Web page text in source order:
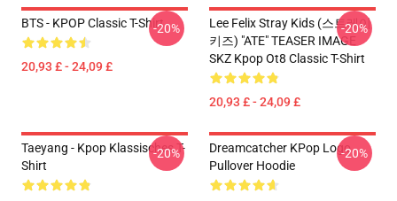
BTS - KPOP Classic T-Shirt
20,93 £ - 24,09 £
-20%
Lee Felix Stray Kids (스트레이
키즈) "ATE" TEASER IMAGE
SKZ Kpop Ot8 Classic T-Shirt
20,93 £ - 24,09 £
-20%
Taeyang - Kpop Klassisches T-
Shirt
-20%
Dreamcatcher KPop Logo
Pullover Hoodie
-20%